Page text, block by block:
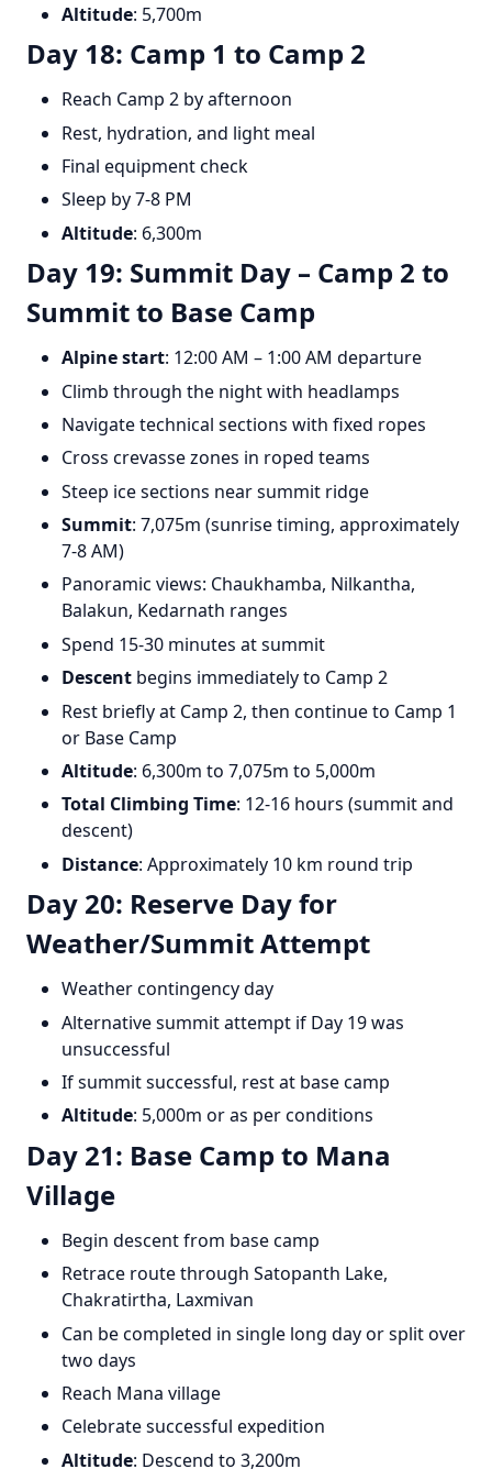
Altitude: 5,700m
Day 18: Camp 1 to Camp 2
Reach Camp 2 by afternoon
Rest, hydration, and light meal
Final equipment check
Sleep by 7-8 PM
Altitude: 6,300m
Day 19: Summit Day – Camp 2 to
Summit to Base Camp
Alpine start: 12:00 AM – 1:00 AM departure
Climb through the night with headlamps
Navigate technical sections with fixed ropes
Cross crevasse zones in roped teams
Steep ice sections near summit ridge
Summit: 7,075m (sunrise timing, approximately
7-8 AM)
Panoramic views: Chaukhamba, Nilkantha,
Balakun, Kedarnath ranges
Spend 15-30 minutes at summit
Descent begins immediately to Camp 2
Rest briefly at Camp 2, then continue to Camp 1
or Base Camp
Altitude: 6,300m to 7,075m to 5,000m
Total Climbing Time: 12-16 hours (summit and
descent)
Distance: Approximately 10 km round trip
Day 20: Reserve Day for
Weather/Summit Attempt
Weather contingency day
Alternative summit attempt if Day 19 was
unsuccessful
If summit successful, rest at base camp
Altitude: 5,000m or as per conditions
Day 21: Base Camp to Mana
Village
Begin descent from base camp
Retrace route through Satopanth Lake,
Chakratirtha, Laxmivan
Can be completed in single long day or split over
two days
Reach Mana village
Celebrate successful expedition
Altitude: Descend to 3,200m